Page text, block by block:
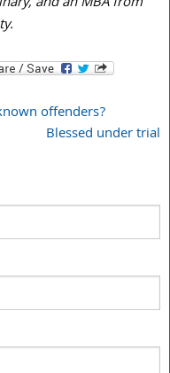
offenders?
Blessed under trial